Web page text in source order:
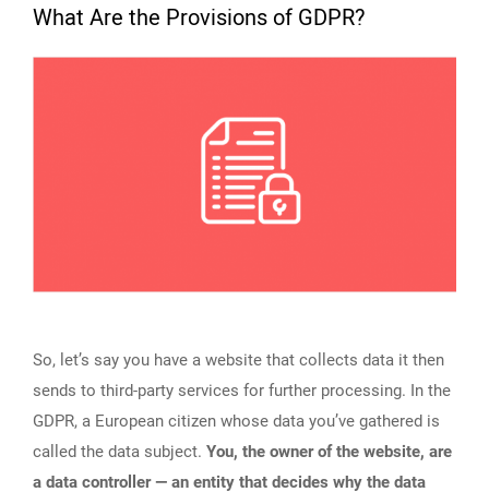
What Are the Provisions of GDPR?
So, let’s say you have a website that collects data it then
sends to third-party services for further processing. In the
GDPR, a European citizen whose data you’ve gathered is
called the data subject. You, the owner of the website, are
a data controller — an entity that decides why the data